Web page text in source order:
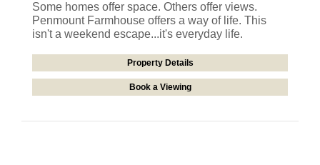
Some homes offer space. Others offer views.
Penmount Farmhouse offers a way of life. This
isn't a weekend escape...it's everyday life.
Property Details
Book a Viewing